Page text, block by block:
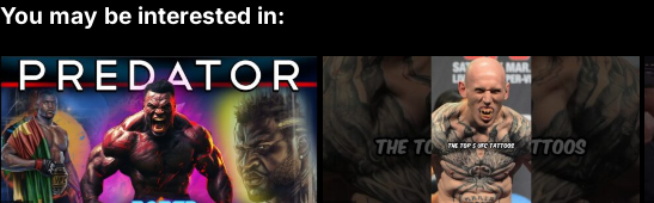
You may be interested in: